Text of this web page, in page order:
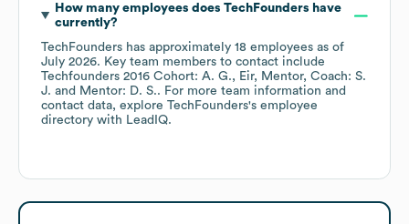
How many employees does TechFounders have
currently?
TechFounders has approximately 18 employees as of
July 2026. Key team members to contact include
Techfounders 2016 Cohort: A. G.
Eir, Mentor, Coach: S.
J.
Mentor: D. S.. For more team information and
contact data, explore TechFounders's employee
directory with LeadIQ.